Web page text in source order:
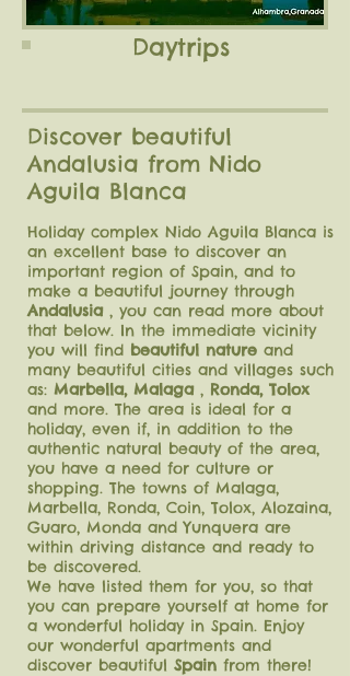
Daytrips
Discover beautiful
Andalusia from Nido
Aguila Blanca
Holiday complex Nido Aguila Blanca is
an excellent base to discover an
important region of Spain, and to
make a beautiful journey through
Andalusia, you can read more about
that below. In the immediate vicinity
you will find beautiful nature and
many beautiful cities and villages such
as: Marbella, Malaga, Ronda, Tolox
and more. The area is ideal for a
holiday, even if, in addition to the
authentic natural beauty of the area,
you have a need for culture or
shopping. The towns of Malaga,
Marbella, Ronda, Coin, Tolox, Alozaina,
Guaro, Monda and Yunquera are
within driving distance and ready to
be discovered.
We have listed them for you, so that
you can prepare yourself at home for
a wonderful holiday in Spain. Enjoy
our wonderful apartments and
discover beautiful Spain from there!